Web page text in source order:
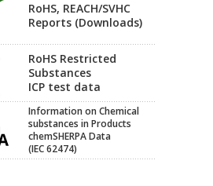
RoHS, REACH/SVHC
Reports (Downloads)
RoHS Restricted
Substances
ICP test data
Information on Chemical
substances in Products
chemSHERPA Data
(IEC 62474)